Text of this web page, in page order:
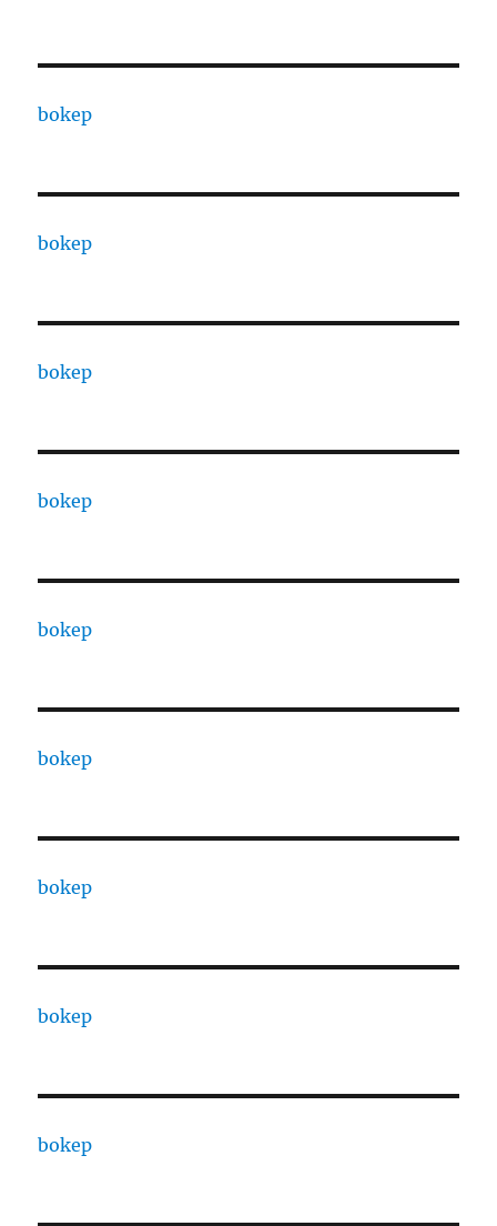
bokep
bokep
bokep
bokep
bokep
bokep
bokep
bokep
bokep